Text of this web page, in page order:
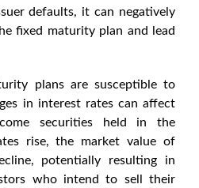
defaults, it can negatively
fixed maturity plan and lead
plansare susceptible to
in interest rates can affect
securities held in the
rise, the market value of
potentially resulting in
who intend to sell their